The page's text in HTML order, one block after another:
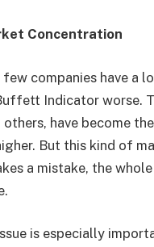
Concentration
companies have a
Indicator worse.
others, have become
But this kind of
a mistake, the
is especially